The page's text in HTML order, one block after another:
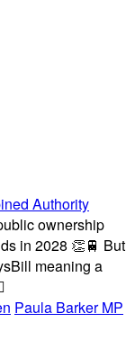
Authority
ownership
in 2028 👏🚆 But
meaning a
Paula Barker MP